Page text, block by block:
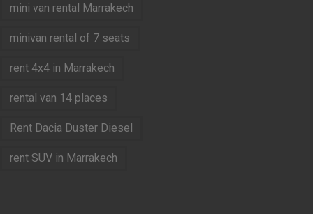
mini van rental Marrakech
minivan rental of 7 seats
rent 4x4 in Marrakech
rental van 14 places
Rent Dacia Duster Diesel
rent SUV in Marrakech